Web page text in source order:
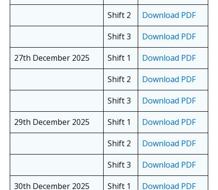
Shift 2
Download PDF
Shift 3
Download PDF
27th December 2025
Shift 1
Download PDF
Shift 2
Download PDF
Shift 3
Download PDF
29th December 2025
Shift 1
Download PDF
Shift 2
Download PDF
Shift 3
Download PDF
30th December 2025
Shift 1
Download PDF